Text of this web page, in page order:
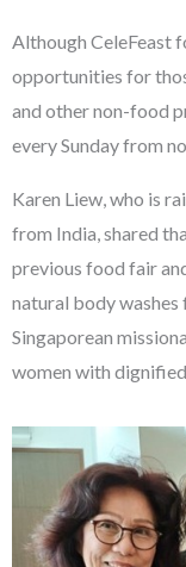
Although CeleFeast
opportunities for
and other non-food
every Sunday from
Karen Liew, who is
from India, shared
previous food fair
natural body washes
Singaporean
women with